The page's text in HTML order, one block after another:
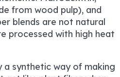
from wood pulp), and
blends are not natural
processed with high heat
a synthetic way of making